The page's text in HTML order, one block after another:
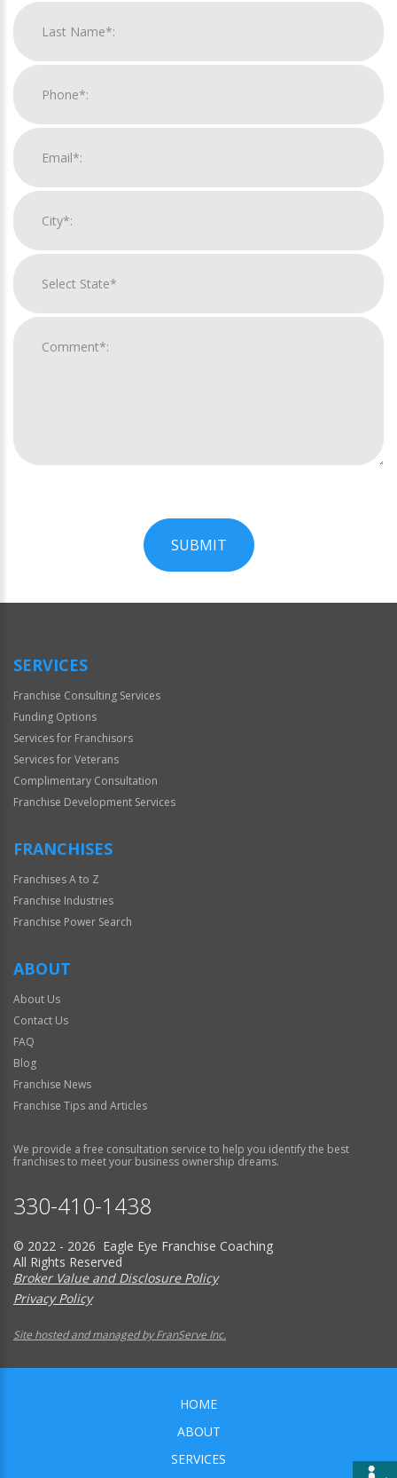
SUBMIT
Official
SERVICES
Franchise Consulting Services
Funding Options
Services for Franchisors
Services for Veterans
Complimentary Consultation
Franchise Development Services
FRANCHISES
Franchises A to Z
Franchise Industries
Franchise Power Search
ABOUT
About Us
Contact Us
FAQ
Blog
Franchise News
Franchise Tips and Articles
We provide a free consultation service to help you identify the best
franchises to meet your business ownership dreams.
330-410-1438
© 2022 - 2026 Eagle Eye Franchise Coaching
All Rights Reserved
Broker Value and Disclosure Policy
Privacy Policy
Site hosted and managed by FranServe Inc.
HOME
ABOUT
SERVICES